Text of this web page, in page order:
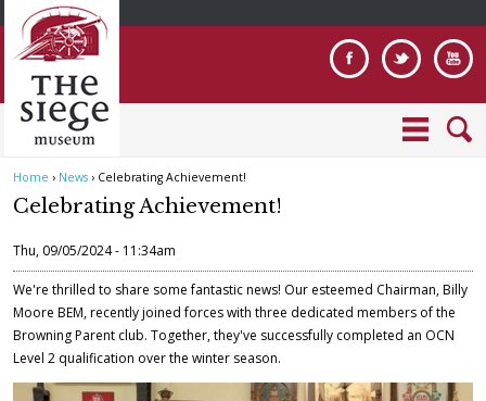
Y
o
u
a
r
e
h
e
r
Home › News › Celebrating Achievement!
Celebrating Achievement!
Thu, 09/05/2024 - 11:34am
We're thrilled to share some fantastic news! Our esteemed Chairman, Billy
Moore BEM, recently joined forces with three dedicated members of the
Browning Parent club. Together, they've successfully completed an OCN
Level 2 qualification over the winter season.